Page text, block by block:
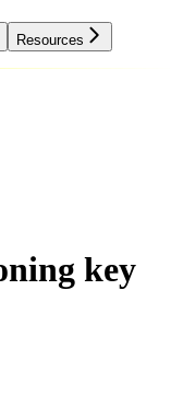
Resources
key